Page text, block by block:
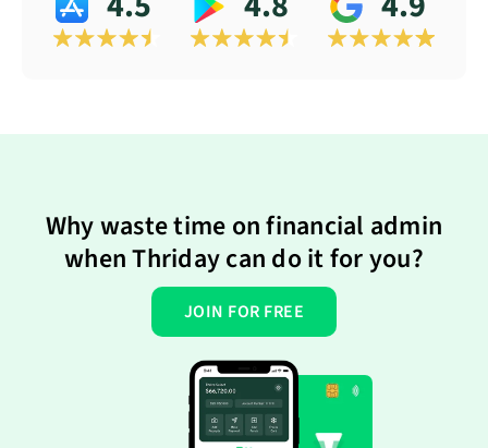
Why waste time on financial admin
when Thriday can do it for you?
JOIN FOR FREE